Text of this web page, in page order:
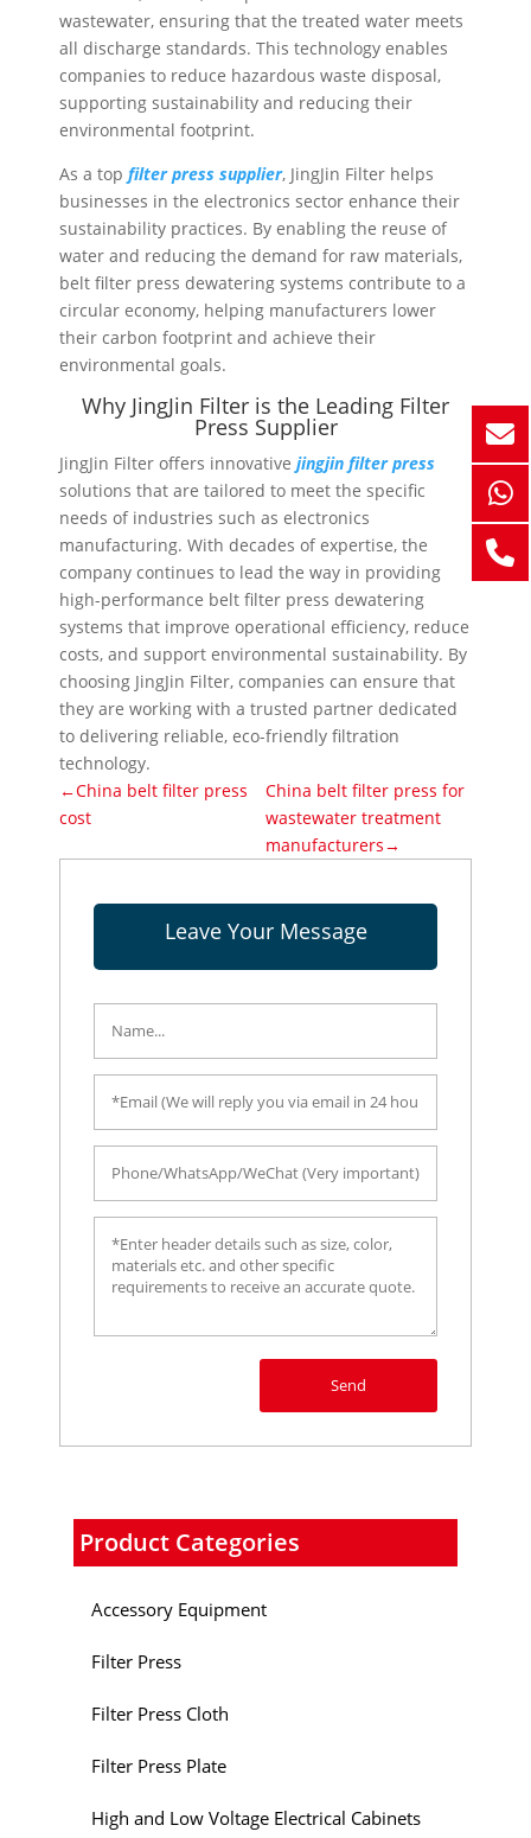
Product Categories
Accessory Equipment
Filter Press
Filter Press Cloth
Filter Press Plate
High and Low Voltage Electrical Cabinets
wastewater, ensuring that the treated water meets
all discharge standards. This technology enables
companies to reduce hazardous waste disposal,
supporting sustainability and reducing their
environmental footprint.
As a top filter press supplier, JingJin Filter helps
businesses in the electronics sector enhance their
sustainability practices. By enabling the reuse of
water and reducing the demand for raw materials,
belt filter press dewatering systems contribute to a
circular economy, helping manufacturers lower
their carbon footprint and achieve their
environmental goals.
Why JingJin Filter is the Leading Filter
Press Supplier
JingJin Filter offers innovativejingjin filter press
solutions that are tailored to meet the specific
needs of industries such as electronics
manufacturing. With decades of expertise, the
company continues to lead the way in providing
high-performance belt filter press dewatering
systems that improve operational efficiency, reduce
costs, and support environmental sustainability. By
choosing JingJin Filter, companies can ensure that
they are working with a trusted partner dedicated
to delivering reliable, eco-friendly filtration
technology.
←China belt filter press
cost
China belt filter press for
wastewater treatment
manufacturers→
Leave Your Message
Send